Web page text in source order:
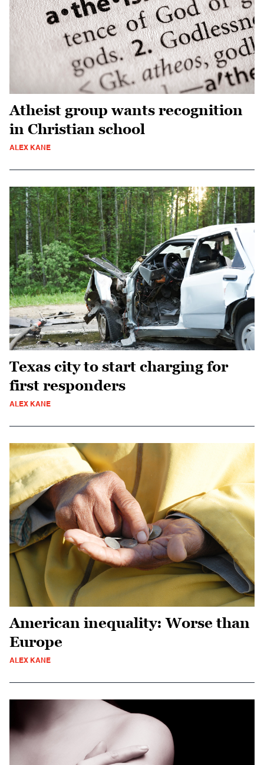
Atheist group wants recognition
in Christian school
ALEX KANE
Texas city to start charging for
first responders
ALEX KANE
American inequality: Worse than
Europe
ALEX KANE